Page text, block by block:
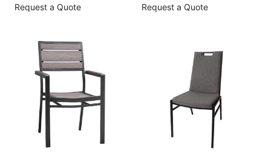
Request a Quote Request a Quote